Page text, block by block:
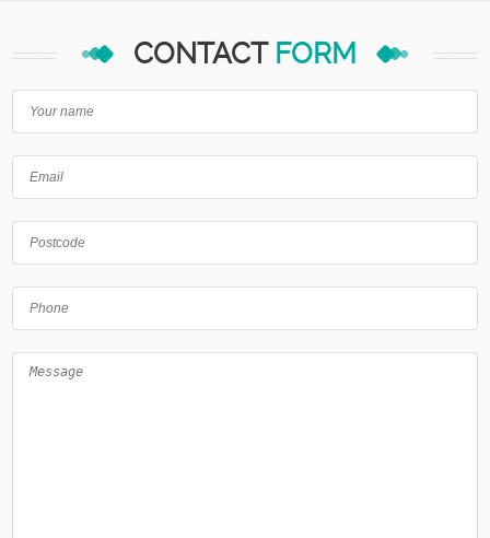
CONTACT FORM